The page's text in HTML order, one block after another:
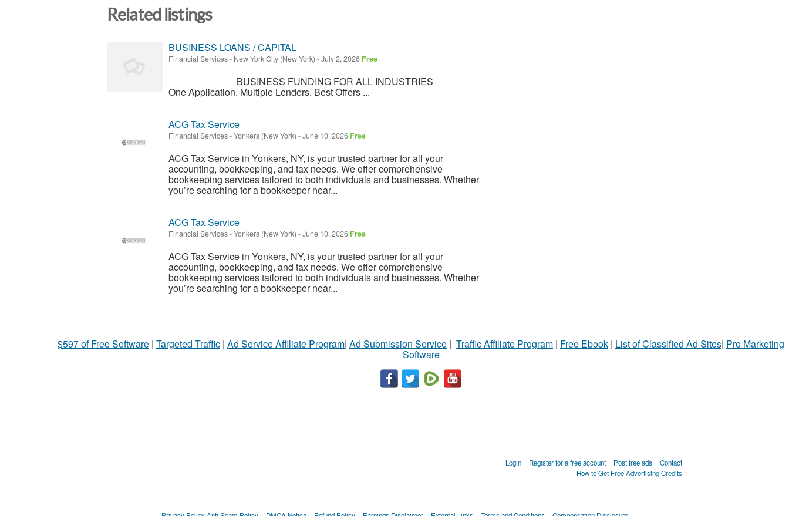
Related listings
BUSINESS LOANS / CAPITAL
Financial Services- New York City (New York) -July 2, 2026 Free
BUSINESS FUNDING FOR ALL INDUSTRIES
One Application. Multiple Lenders. Best Offers ...
ACG Tax Service
Financial Services-Yonkers (New York) -June 10, 2026 Free
ACG Tax Service in Yonkers, NY, is your trusted partner for all your
accounting, bookkeeping, and tax needs. We offer comprehensive
bookkeeping services tailored to both individuals and businesses. Whether
you’re searching for a bookkeeper near...
ACG Tax Service
Financial Services-Yonkers (New York) -June 10, 2026 Free
ACG Tax Service in Yonkers, NY, is your trusted partner for all your
accounting, bookkeeping, and tax needs. We offer comprehensive
bookkeeping services tailored to both individuals and businesses. Whether
you’re searching for a bookkeeper near...
$597 of Free Software | Targeted Traffic | Ad Service Affiliate Program| Ad Submission Service | Traffic Affiliate Program | Free Ebook | List of Classified Ad Sites| Pro Marketing
Software
Login Register for a free account Post free ads
Contact
How to Get Free Advertising Credits